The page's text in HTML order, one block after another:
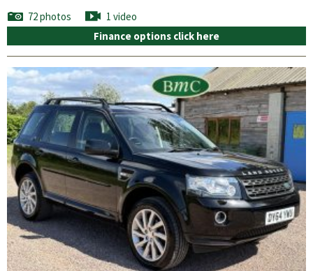
72 photos
1 video
Finance options click here